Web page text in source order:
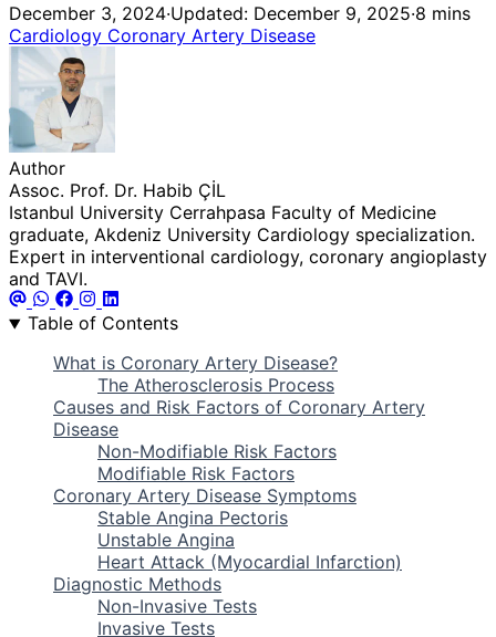
December 3, 2024·Updated: December 9, 2025·8 mins
Cardiology Coronary Artery Disease
Author
Assoc. Prof. Dr. Habib ÇİL
Istanbul University Cerrahpasa Faculty of Medicine
graduate, Akdeniz University Cardiology specialization.
Expert in interventional cardiology, coronary angioplasty
and TAVI.
Table of Contents
What is Coronary Artery Disease?
The Atherosclerosis Process
Causes and Risk Factors of Coronary Artery
Disease
Non-Modifiable Risk Factors
Modifiable Risk Factors
Coronary Artery Disease Symptoms
Stable Angina Pectoris
Unstable Angina
Heart Attack (Myocardial Infarction)
Diagnostic Methods
Non-Invasive Tests
Invasive Tests